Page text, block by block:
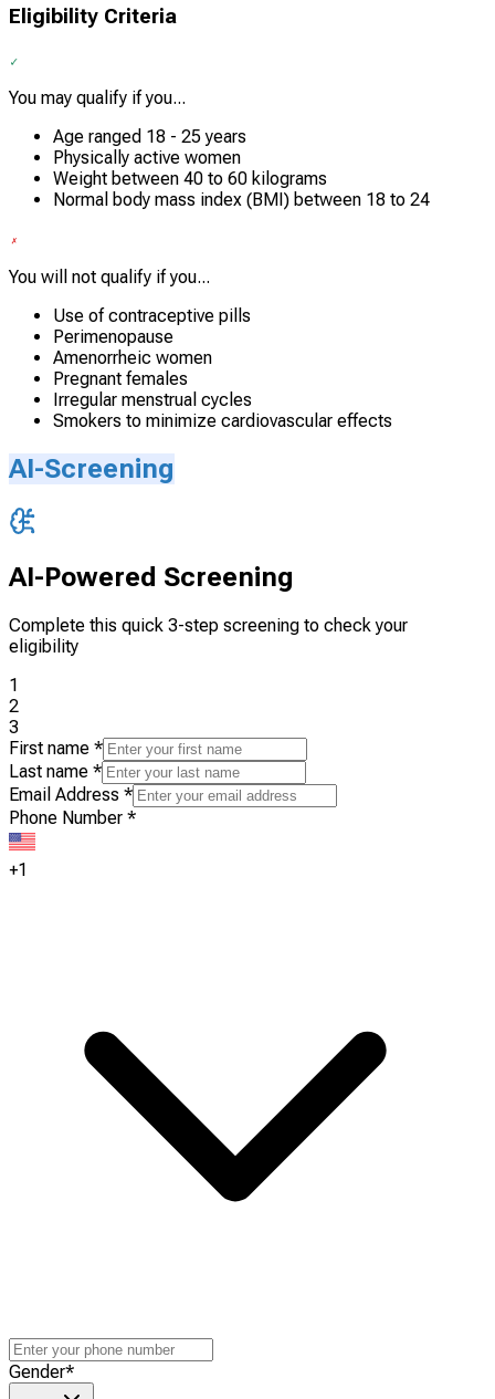
Eligibility Criteria
You may qualify if you...
Age ranged 18 - 25 years
Physically active women
Weight between 40 to 60 kilograms
Normal body mass index (BMI) between 18 to 24
You will not qualify if you...
Use of contraceptive pills
Perimenopause
Amenorrheic women
Pregnant females
Irregular menstrual cycles
Smokers to minimize cardiovascular effects
AI-Screening
AI-Powered Screening
Complete this quick 3-step screening to check your
eligibility
1
2
3
First name *
Last name *
Email Address *
Phone Number *
+1
Gender*